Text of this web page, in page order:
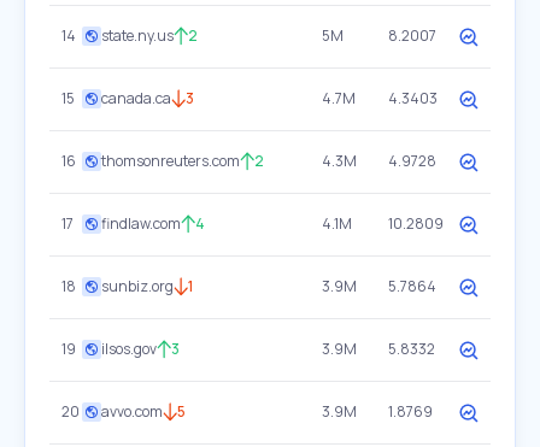
14 state.ny.us 2 5M 8.2007
15 canada.ca 3 4.7M 4.3403
16 thomsonreuters.com 2 4.3M 4.9728
17 findlaw.com 4 4.1M 10.2809
18 sunbiz.org 1 3.9M 5.7864
19 ilsos.gov 3 3.9M 5.8332
20 avvo.com 5 3.9M 1.8769